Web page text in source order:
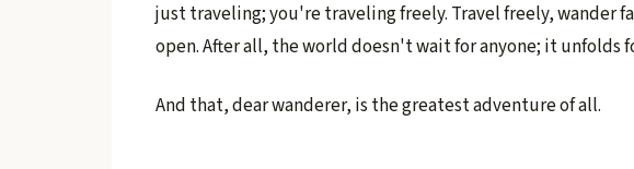
just traveling; you're traveling freely. Travel freely, wander
open. After all, the world doesn't wait for anyone; it unfolds
And that, dear wanderer, is the greatest adventure of all.